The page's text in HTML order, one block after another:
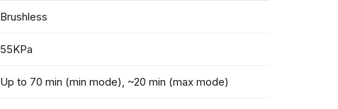
Brushless
55KPa
Up to 70 min (min mode), ~20 min (max mode)